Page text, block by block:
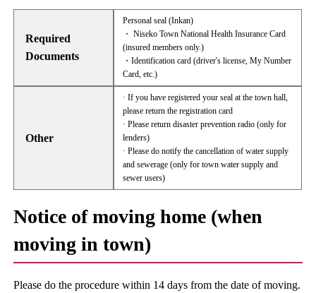
Required
Documents
Personal seal (Inkan)
・ Niseko Town National Health Insurance Card
(insured members only.)
・Identification card (driver's license, My Number
Card, etc.)
Other
· If you have registered your seal at the town hall,
please return the registration card
· Please return disaster prevention radio (only for
lenders)
· Please do notify the cancellation of water supply
and sewerage (only for town water supply and
sewer users)
Notice of moving home (when
moving in town)
Please do the procedure within 14 days from the date of moving.